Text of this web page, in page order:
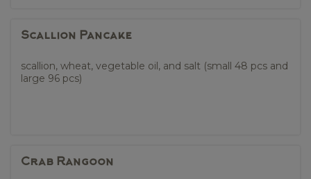
Scallion Pancake
scallion, wheat, vegetable oil, and salt (small 48 pcs and
large 96 pcs)
Crab Rangoon